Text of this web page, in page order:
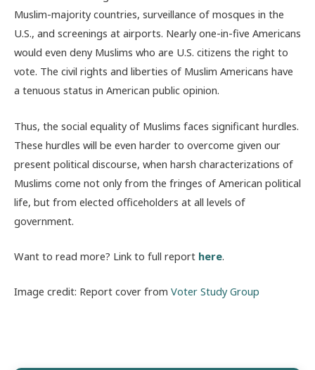
Muslim-majority countries, surveillance of mosques in the
U.S., and screenings at airports. Nearly one-in-five Americans
would even deny Muslims who are U.S. citizens the right to
vote. The civil rights and liberties of Muslim Americans have
a tenuous status in American public opinion.
Thus, the social equality of Muslims faces significant hurdles.
These hurdles will be even harder to overcome given our
present political discourse, when harsh characterizations of
Muslims come not only from the fringes of American political
life, but from elected officeholders at all levels of
government.
Want to read more? Link to full report here.
Image credit: Report cover from Voter Study Group